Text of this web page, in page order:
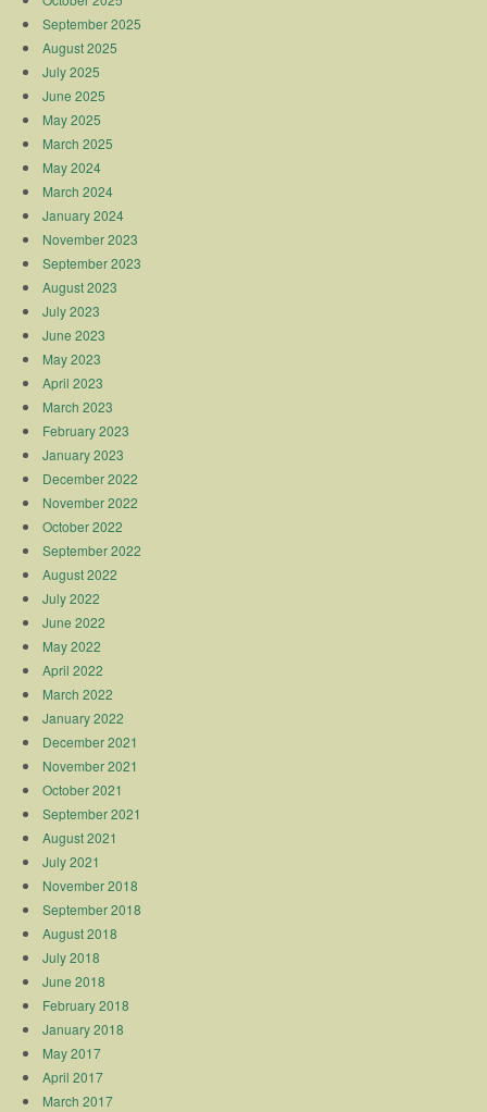
September 2025
August 2025
July 2025
June 2025
May 2025
March 2025
May 2024
March 2024
January 2024
November 2023
September 2023
August 2023
July 2023
June 2023
May 2023
April 2023
March 2023
February 2023
January 2023
December 2022
November 2022
October 2022
September 2022
August 2022
July 2022
June 2022
May 2022
April 2022
March 2022
January 2022
December 2021
November 2021
October 2021
September 2021
August 2021
July 2021
November 2018
September 2018
August 2018
July 2018
June 2018
February 2018
January 2018
May 2017
April 2017
March 2017